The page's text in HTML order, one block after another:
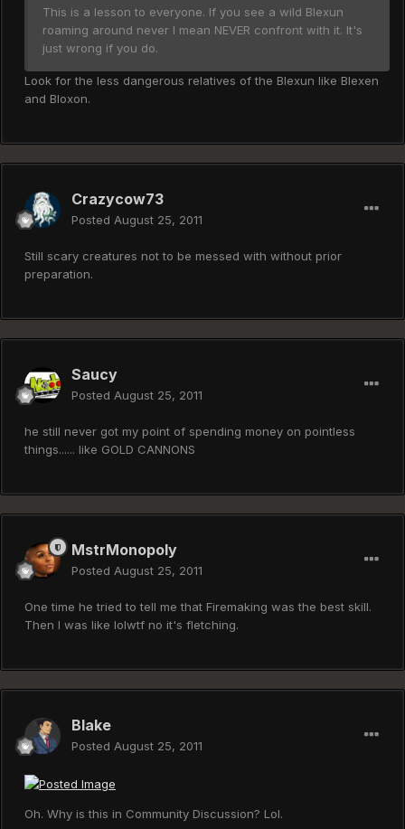
This is a lesson to everyone. If you see a wild Blexun
roaming around never I mean NEVER confront with it. It's
just wrong if you do.
Look for the less dangerous relatives of the Blexun like Blexen
and Bloxon.
Crazycow73
Posted August 25, 2011
Still scary creatures not to be messed with without prior
preparation.
Saucy
Posted August 25, 2011
he still never got my point of spending money on pointless
things...... like GOLD CANNONS
MstrMonopoly
Posted August 25, 2011
One time he tried to tell me that Firemaking was the best skill.
Then I was like lolwtf no it's fletching.
Blake
Posted August 25, 2011
Oh. Why is this in Community Discussion? Lol.